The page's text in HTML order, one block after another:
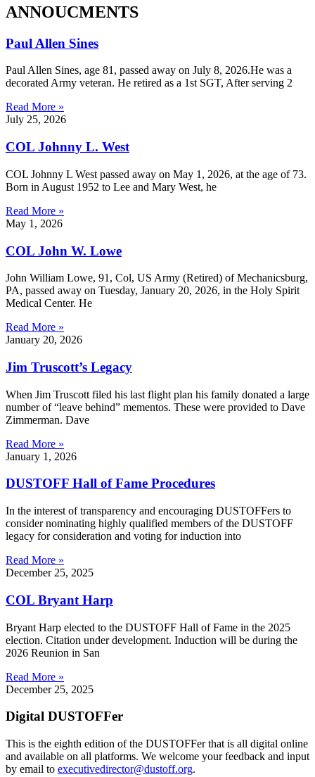
ANNOUCMENTS
Paul Allen Sines
Paul Allen Sines, age 81, passed away on July 8, 2026.He was a
decorated Army veteran. He retired as a 1st SGT, After serving 2
Read More »
July 25, 2026
COL Johnny L. West
COL Johnny L West passed away on May 1, 2026, at the age of 73.
Born in August 1952 to Lee and Mary West, he
Read More »
May 1, 2026
COL John W. Lowe
John William Lowe, 91, Col, US Army (Retired) of Mechanicsburg,
PA, passed away on Tuesday, January 20, 2026, in the Holy Spirit
Medical Center. He
Read More »
January 20, 2026
Jim Truscott’s Legacy
When Jim Truscott filed his last flight plan his family donated a large
number of “leave behind” mementos. These were provided to Dave
Zimmerman. Dave
Read More »
January 1, 2026
DUSTOFF Hall of Fame Procedures
In the interest of transparency and encouraging DUSTOFFers to
consider nominating highly qualified members of the DUSTOFF
legacy for consideration and voting for induction into
Read More »
December 25, 2025
COL Bryant Harp
Bryant Harp elected to the DUSTOFF Hall of Fame in the 2025
election. Citation under development. Induction will be during the
2026 Reunion in San
Read More »
December 25, 2025
Digital DUSTOFFer
This is the eighth edition of the DUSTOFFer that is all digital online
and available on all platforms. We welcome your feedback and input
by email to executivedirector@dustoff.org.